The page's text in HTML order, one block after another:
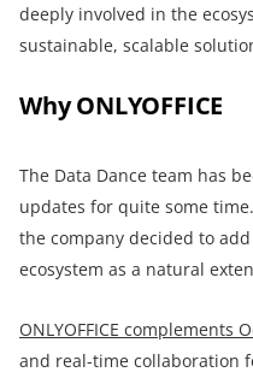
deeply involved in the
sustainable, scalable
Why ONLYOFFICE
The Data Dance team has
updates for quite some
the company decided to
ecosystem as a natural
ONLYOFFICE complements
and real-time collaboration